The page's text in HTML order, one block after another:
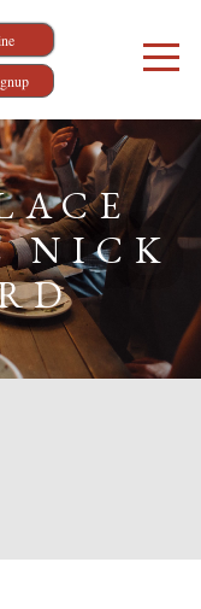
NICK